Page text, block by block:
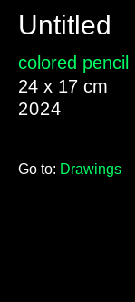
Untitled
colored pencil
24 x 17 cm
2024
Go to: Drawings